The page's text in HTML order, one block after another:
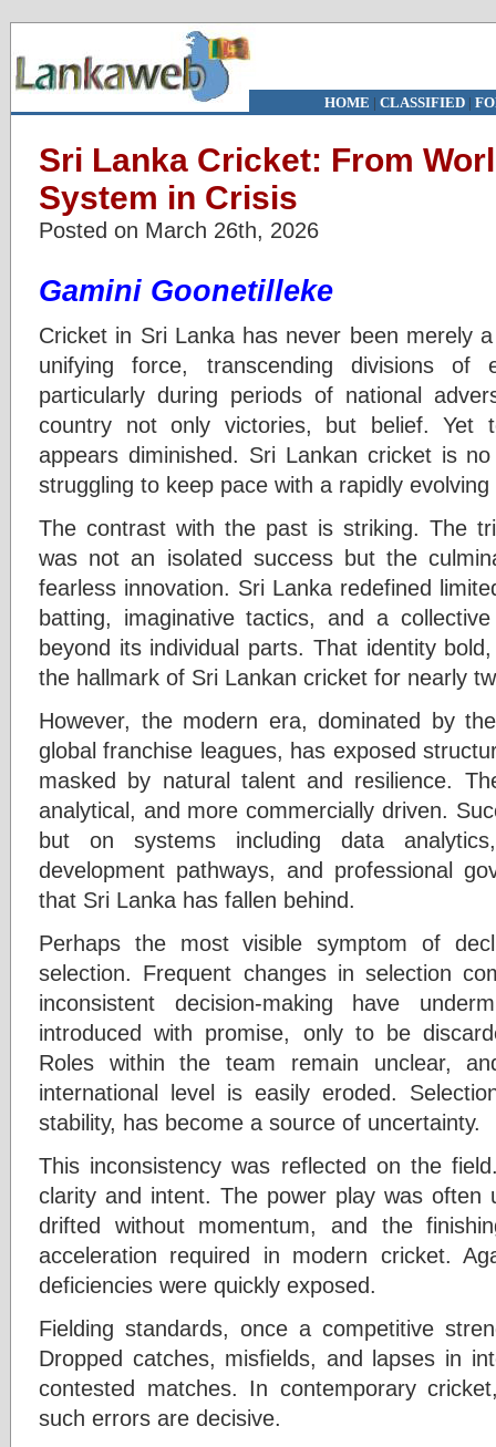
HOME | CLASSIFIED|
Sri Lanka Cricket: From
System in Crisis
Posted on March 26th, 2026
Gamini Goonetilleke
Cricket in Sri Lanka has never been merely
unifying force, transcending divisions of
particularly during periods of national
country not only victories, but belief. Yet
appears diminished. Sri Lankan cricket is
struggling to keep pace with a rapidly
The contrast with the past is striking. The
was not an isolated success but the
fearless innovation. Sri Lanka redefined
batting, imaginative tactics, and a
beyond its individual parts. That identity
the hallmark of Sri Lankan cricket for nearly
However, the modern era, dominated by
global franchise leagues, has exposed
masked by natural talent and resilience.
analytical, and more commercially driven.
but on systems including data
development pathways, and professional
that Sri Lanka has fallen behind.
Perhaps the most visible symptom of
selection. Frequent changes in selection
inconsistent decision-making have
introduced with promise, only to be
Roles within the team remain unclear,
international level is easily eroded.
stability, has become a source of uncertainty.
This inconsistency was reflected on the
clarity and intent. The power play was often
drifted without momentum, and the
acceleration required in modern cricket.
deficiencies were quickly exposed.
Fielding standards, once a competitive
Dropped catches, misfields, and lapses in
contested matches. In contemporary
such errors are decisive.